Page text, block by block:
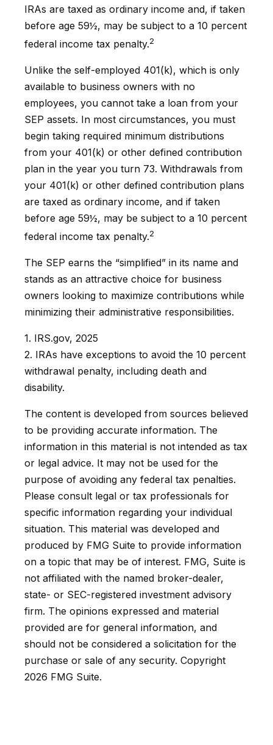
IRAs are taxed as ordinary income and, if taken
before age 59½, may be subject to a 10 percent
federal income tax penalty.2
Unlike the self-employed 401(k), which is only
available to business owners with no
employees, you cannot take a loan from your
SEP assets. In most circumstances, you must
begin taking required minimum distributions
from your 401(k) or other defined contribution
plan in the year you turn 73. Withdrawals from
your 401(k) or other defined contribution plans
are taxed as ordinary income, and if taken
before age 59½, may be subject to a 10 percent
federal income tax penalty.2
The SEP earns the “simplified” in its name and
stands as an attractive choice for business
owners looking to maximize contributions while
minimizing their administrative responsibilities.
1. IRS.gov, 2025
2. IRAs have exceptions to avoid the 10 percent
withdrawal penalty, including death and
disability.
The content is developed from sources believed
to be providing accurate information. The
information in this material is not intended as tax
or legal advice. It may not be used for the
purpose of avoiding any federal tax penalties.
Please consult legal or tax professionals for
specific information regarding your individual
situation. This material was developed and
produced by FMG Suite to provide information
on a topic that may be of interest. FMG, Suite is
not affiliated with the named broker-dealer,
state- or SEC-registered investment advisory
firm. The opinions expressed and material
provided are for general information, and
should not be considered a solicitation for the
purchase or sale of any security. Copyright
2026 FMG Suite.